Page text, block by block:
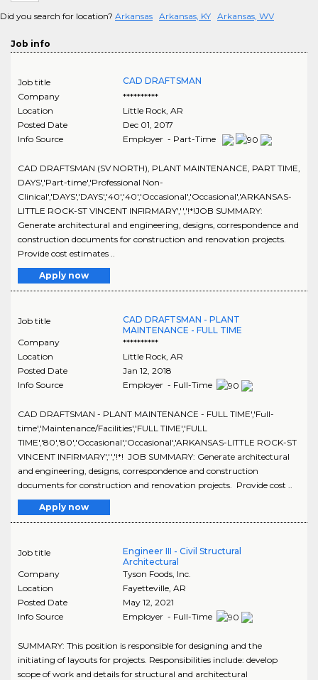
Did you search for location? Arkansas Arkansas, KY Arkansas, WV
Job info
Job title
CAD DRAFTSMAN
Company
**********
Location
Little Rock, AR
Posted Date
Dec 01, 2017
Info Source
Employer - Part-Time
CAD DRAFTSMAN (SV NORTH), PLANT MAINTENANCE, PART TIME,
DAYS','Part-time','Professional Non-
Clinical','DAYS','DAYS','40','40','Occasional','Occasional','ARKANSAS-
LITTLE ROCK-ST VINCENT INFIRMARY','','!*!JOB SUMMARY:
Generate architectural and engineering, designs, correspondence and
construction documents for construction and renovation projects.
Provide cost estimates ..
Apply now
Job title
CAD DRAFTSMAN - PLANT
MAINTENANCE - FULL TIME
Company
**********
Location
Little Rock, AR
Posted Date
Jan 12, 2018
Info Source
Employer - Full-Time
CAD DRAFTSMAN - PLANT MAINTENANCE - FULL TIME','Full-
time','Maintenance/Facilities','FULL TIME','FULL
TIME','80','80','Occasional','Occasional','ARKANSAS-LITTLE ROCK-ST
VINCENT INFIRMARY','','!*! JOB SUMMARY: Generate architectural
and engineering, designs, correspondence and construction
documents for construction and renovation projects. Provide cost ..
Apply now
Job title
Engineer III - Civil Structural
Architectural
Company
Tyson Foods, Inc.
Location
Fayetteville, AR
Posted Date
May 12, 2021
Info Source
Employer - Full-Time
SUMMARY: This position is responsible for designing and the
initiating of layouts for projects. Responsibilities include: develop
scope of work and details for structural and architectural